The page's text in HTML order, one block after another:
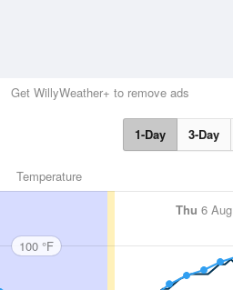
Get WillyWeather+ to remove ads
1-Day 3-Day
Temperature
Thu 6 Aug
100 °F